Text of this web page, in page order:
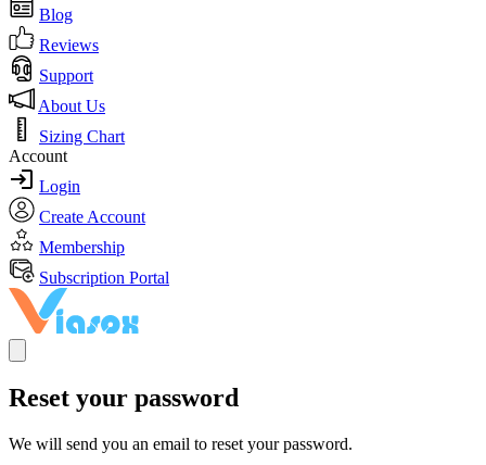
Blog
Reviews
Support
About Us
Sizing Chart
Account
Login
Create Account
Membership
Subscription Portal
Reset your password
We will send you an email to reset your password.